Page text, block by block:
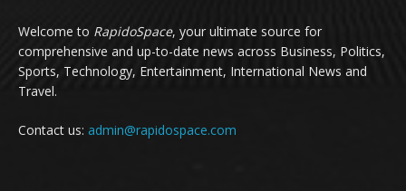
Welcome to RapidoSpace, your ultimate source for
comprehensive and up-to-date news across Business, Politics,
Sports, Technology, Entertainment, International News and
Travel.
Contact us: admin@rapidospace.com